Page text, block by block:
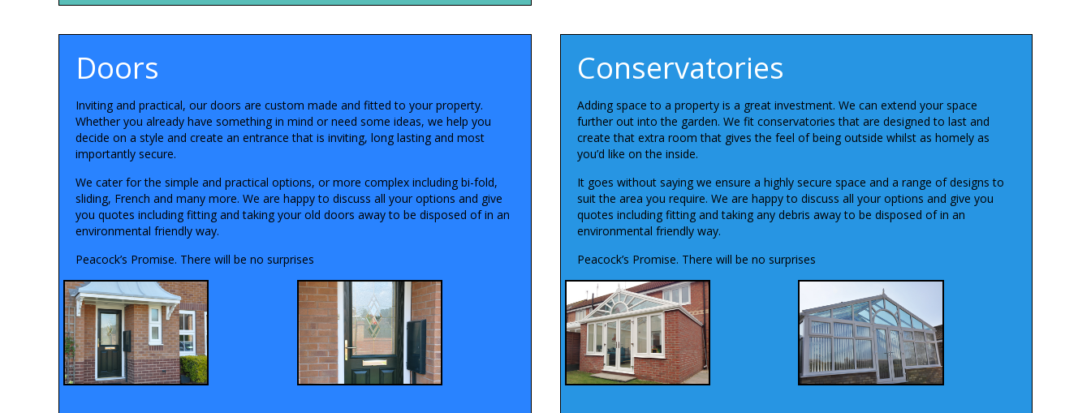
Doors
Inviting and practical, our doors are custom made and fitted to your property.
Whether you already have something in mind or need some ideas, we help you
decide on a style and create an entrance that is inviting, long lasting and most
importantly secure.
We cater for the simple and practical options, or more complex including bi-fold,
sliding, French and many more. We are happy to discuss all your options and give
you quotes including fitting and taking your old doors away to be disposed of in an
environmental friendly way.
Peacock’s Promise. There will be no surprises
Conservatories
Adding space to a property is a great investment. We can extend your space
further out into the garden. We fit conservatories that are designed to last and
create that extra room that gives the feel of being outside whilst as homely as
you’d like on the inside.
It goes without saying we ensure a highly secure space and a range of designs to
suit the area you require. We are happy to discuss all your options and give you
quotes including fitting and taking any debris away to be disposed of in an
environmental friendly way.
Peacock’s Promise. There will be no surprises